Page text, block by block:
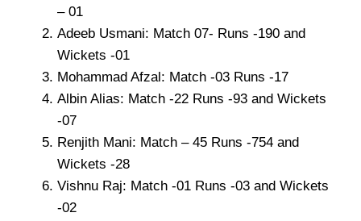
– 01
Adeeb Usmani: Match 07- Runs -190 and
Wickets -01
Mohammad Afzal: Match -03 Runs -17
Albin Alias: Match -22 Runs -93 and Wickets
-07
Renjith Mani: Match – 45 Runs -754 and
Wickets -28
Vishnu Raj: Match -01 Runs -03 and Wickets
-02